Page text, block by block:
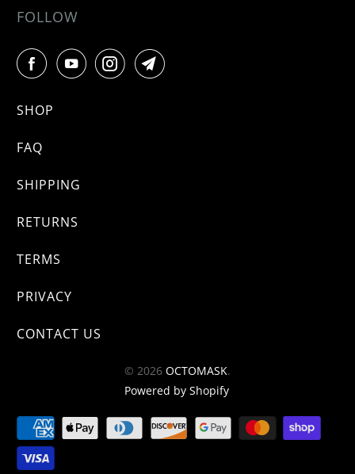
FOLLOW
SHOP
FAQ
SHIPPING
RETURNS
TERMS
PRIVACY
CONTACT US
© 2026 OCTOMASK.
Powered by Shopify